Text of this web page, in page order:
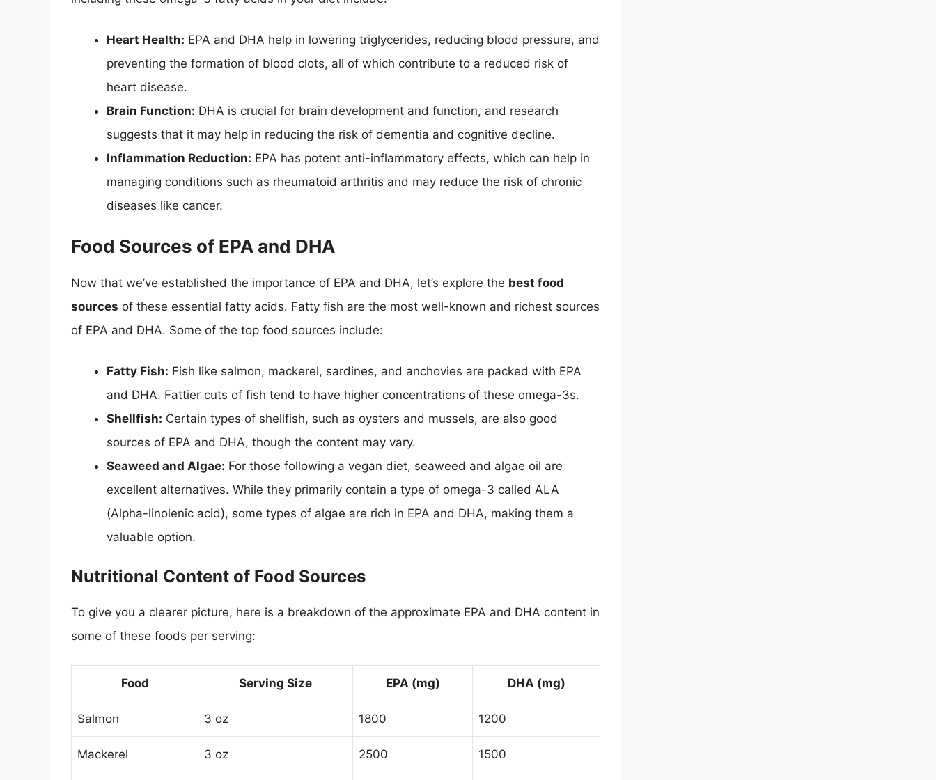
Heart Health: EPA and DHA help in lowering triglycerides, reducing blood pressure, and
preventing the formation of blood clots, all of which contribute to a reduced risk of
heart disease.
Brain Function: DHA is crucial for brain development and function, and research
suggests that it may help in reducing the risk of dementia and cognitive decline.
Inflammation Reduction: EPA has potent anti-inflammatory effects, which can help in
managing conditions such as rheumatoid arthritis and may reduce the risk of chronic
diseases like cancer.
Food Sources of EPA and DHA
Now that we’ve established the importance of EPA and DHA, let’s explore the best food
sources of these essential fatty acids. Fatty fish are the most well-known and richest sources
of EPA and DHA. Some of the top food sources include:
Fatty Fish: Fish like salmon, mackerel, sardines, and anchovies are packed with EPA
and DHA. Fattier cuts of fish tend to have higher concentrations of these omega-3s.
Shellfish: Certain types of shellfish, such as oysters and mussels, are also good
sources of EPA and DHA, though the content may vary.
Seaweed and Algae: For those following a vegan diet, seaweed and algae oil are
excellent alternatives. While they primarily contain a type of omega-3 called ALA
(Alpha-linolenic acid), some types of algae are rich in EPA and DHA, making them a
valuable option.
Nutritional Content of Food Sources
To give you a clearer picture, here is a breakdown of the approximate EPA and DHA content in
some of these foods per serving:
Food Serving Size EPA (mg) DHA (mg)
Salmon 3 oz 1800 1200
Mackerel 3 oz 2500 1500